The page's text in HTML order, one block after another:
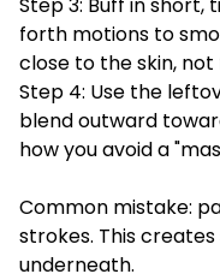
forth motions to
close to the skin,
Step 4: Use the
blend outward
how you avoid a
Common mistake:
strokes. This
underneath.